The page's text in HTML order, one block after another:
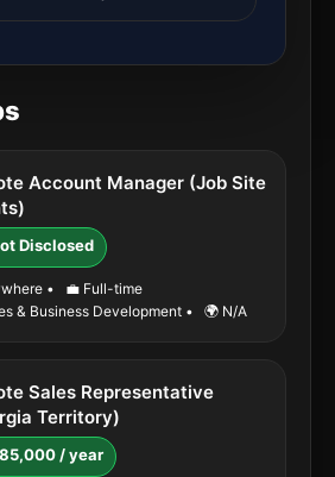
Account Manager (Job Site
Disclosed
•
💼 Full-time
& Business Development • 🌍 N/A
Sales Representative
Territory)
/ year